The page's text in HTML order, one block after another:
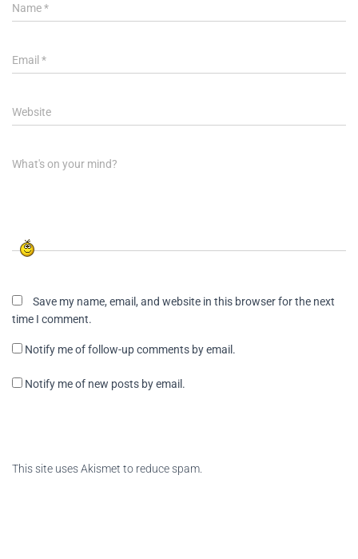
Name*
Email *
Website
What's on your mind?
Save my name, email, and website in this browser for the next
time I comment.
Notify me of follow-up comments by email.
Notify me of new posts by email.
This site uses Akismet to reduce spam.